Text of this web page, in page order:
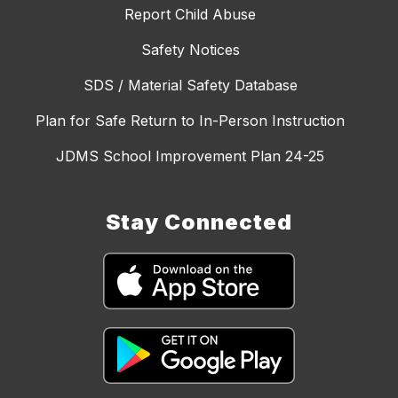
Report Child Abuse
Safety Notices
SDS / Material Safety Database
Plan for Safe Return to In-Person Instruction
JDMS School Improvement Plan 24-25
Stay Connected